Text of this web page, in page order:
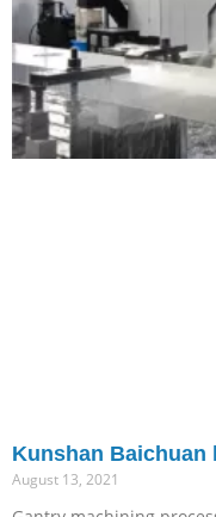
Kunshan Baichuan
August 13, 2021